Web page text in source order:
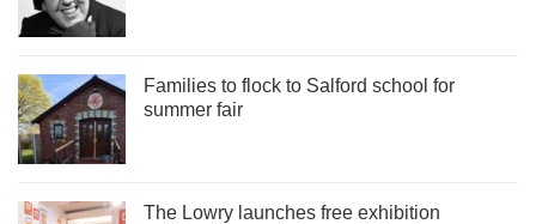
Families to flock to Salford school for
summer fair
The Lowry launches free exhibition